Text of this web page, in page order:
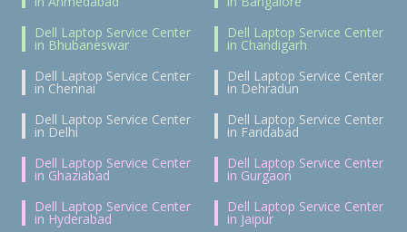
Dell Laptop Service Center
in Bhubaneswar
Dell Laptop Service Center
in Chandigarh
Dell Laptop Service Center
in Chennai
Dell Laptop Service Center
in Dehradun
Dell Laptop Service Center
in Delhi
Dell Laptop Service Center
in Faridabad
Dell Laptop Service Center
in Ghaziabad
Dell Laptop Service Center
in Gurgaon
Dell Laptop Service Center
in Hyderabad
Dell Laptop Service Center
in Jaipur